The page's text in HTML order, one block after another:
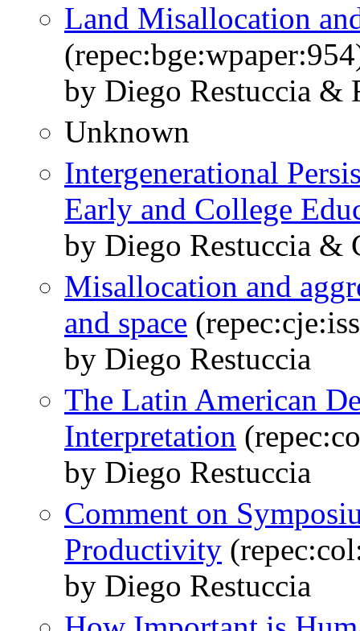
Land Misallocation
by Diego Restuccia &
Unknown
Intergenerational
Early and College
by Diego Restuccia &
Misallocation and
and space
by Diego Restuccia
The Latin American
Interpretation
by Diego Restuccia
Comment on
Productivity
by Diego Restuccia